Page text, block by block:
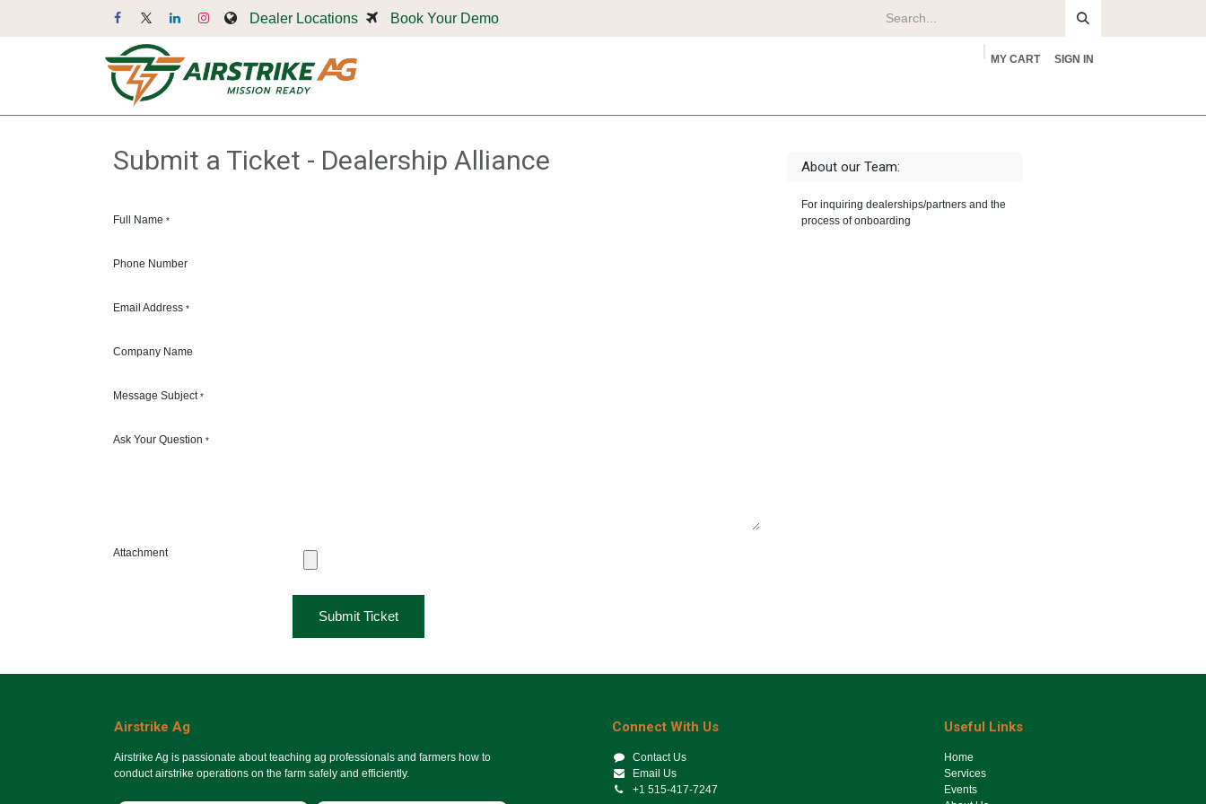
Dealer Locations Book Your Demo
MY CART SIGN IN
Submit a Ticket - Dealership Alliance
Full Name *
Phone Number
Email Address *
Company Name
Message Subject *
Ask Your Question *
Attachment
Submit Ticket
About our Team:
For inquiring dealerships/partners and the
process of onboarding
Airstrike Ag
Airstrike Ag is passionate about teaching ag professionals and farmers how to
conduct airstrike operations on the farm safely and efficiently.
Useful Links
Ho​me
Services
Events
Connect With Us
Contact Us
Email Us
+1 515-417-7247